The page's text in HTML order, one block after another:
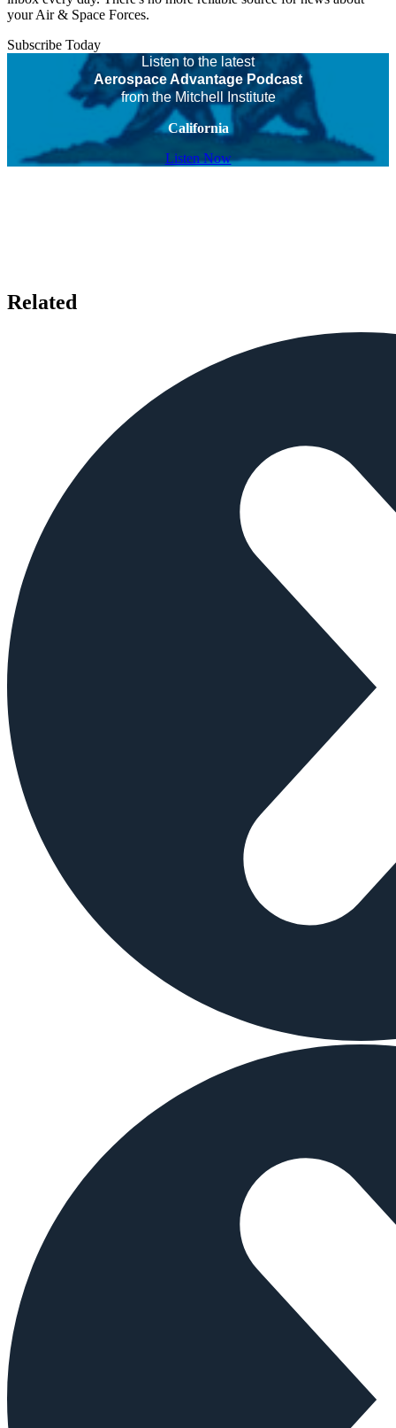
your Air & Space Forces.
Subscribe Today
Listen to the latest
Aerospace Advantage Podcast
from the Mitchell Institute
California
Listen Now
Related